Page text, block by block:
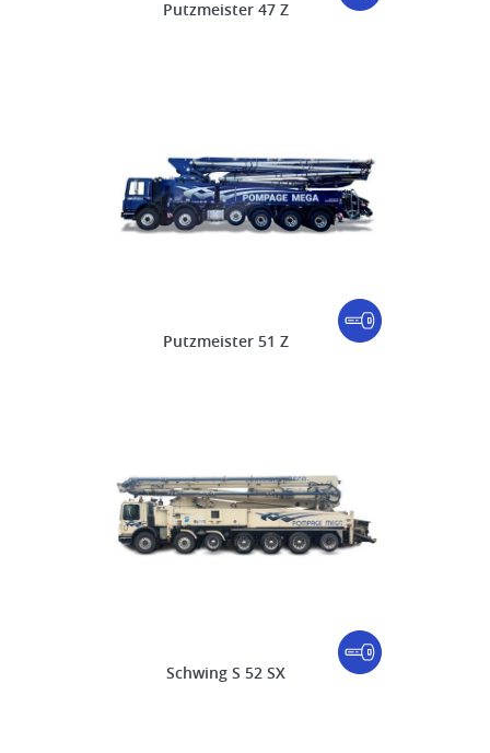
Putzmeister 47 Z
Putzmeister 51 Z
Schwing S 52 SX